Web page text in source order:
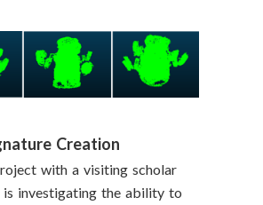
Creation
with a visiting scholar
is investigating the ability to